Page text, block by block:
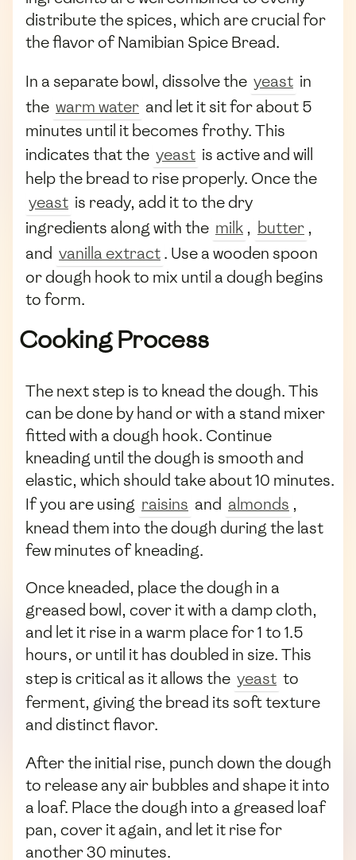
distribute the spices, which are crucial for
the flavor of Namibian Spice Bread.
In a separate bowl, dissolve the yeast in
the warm water and let it sit for about 5
minutes until it becomes frothy. This
indicates that the yeast is active and will
help the bread to rise properly. Once the
yeast is ready, add it to the dry
ingredients along with the milk , butter ,
and vanilla extract. Use a wooden spoon
or dough hook to mix until a dough begins
to form.
Cooking Process
The next step is to knead the dough. This
can be done by hand or with a stand mixer
fitted with a dough hook. Continue
kneading until the dough is smooth and
elastic, which should take about 10 minutes.
If you are using raisins and almonds ,
knead them into the dough during the last
few minutes of kneading.
Once kneaded, place the dough in a
greased bowl, cover it with a damp cloth,
and let it rise in a warm place for 1 to 1.5
hours, or until it has doubled in size. This
step is critical as it allows the yeast to
ferment, giving the bread its soft texture
and distinct flavor.
After the initial rise, punch down the dough
to release any air bubbles and shape it into
a loaf. Place the dough into a greased loaf
pan, cover it again, and let it rise for
another 30 minutes.